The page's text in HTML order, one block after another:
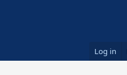
Log in